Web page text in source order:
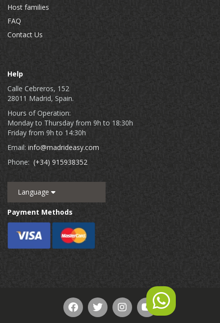
Host families
FAQ
Contact Us
Help
Calle Cebreros, 152
28011 Madrid, Spain.
Hours of Operation:
Monday to Thursday from 9h to 18:30h
Friday from 9h to 14:30h
Email: info@madrideasy.com
Phone: (+34) 915938352
Language
Payment Methods